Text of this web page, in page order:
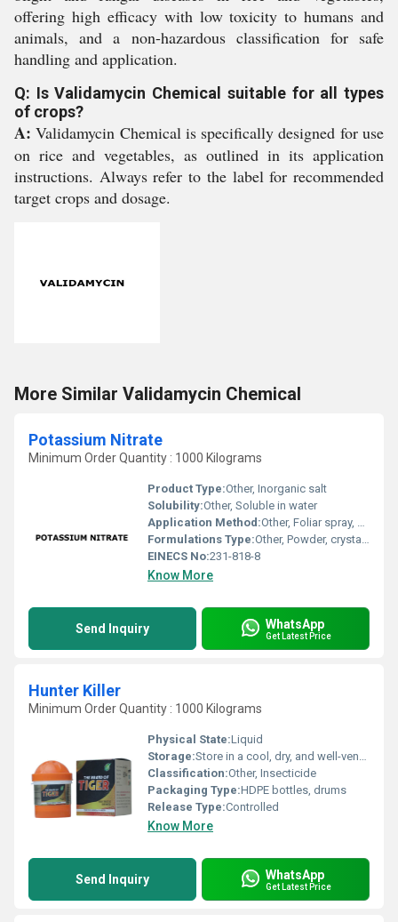
offering high efficacy with low toxicity to humans and
animals, and a non-hazardous classification for safe
handling and application.
Q: Is Validamycin Chemical suitable for all types
of crops?
A: Validamycin Chemical is specifically designed for use
on rice and vegetables, as outlined in its application
instructions. Always refer to the label for recommended
target crops and dosage.
More Similar Validamycin Chemical
Potassium Nitrate
Minimum Order Quantity : 1000 Kilograms
Product Type:Other, Inorganic salt
Solubility:Other, Soluble in water
Application Method:Other, Foliar spray, soil application, fertigation
Formulations Type:Other, Powder, crystalline, granules
EINECS No:231-818-8
Know More
Send Inquiry WhatsApp
Get Latest Price
Hunter Killer
Minimum Order Quantity : 1000 Kilograms
Physical State:Liquid
Storage:Store in a cool, dry, and well-ventilated place. Keep the container tightly closed.
Classification:Other, Insecticide
Packaging Type:HDPE bottles, drums
Release Type:Controlled
Know More
Send Inquiry WhatsApp
Get Latest Price